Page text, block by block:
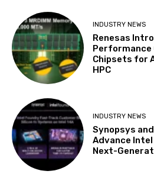
INDUSTRY NEWS
Renesas
Performance
Chipsets for
HPC
INDUSTRY NEWS
Synopsys
Advance
Next-